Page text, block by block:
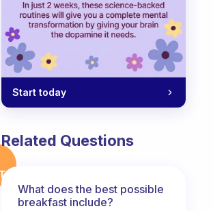
Start today
Related Questions
What does the best possible
breakfast include?